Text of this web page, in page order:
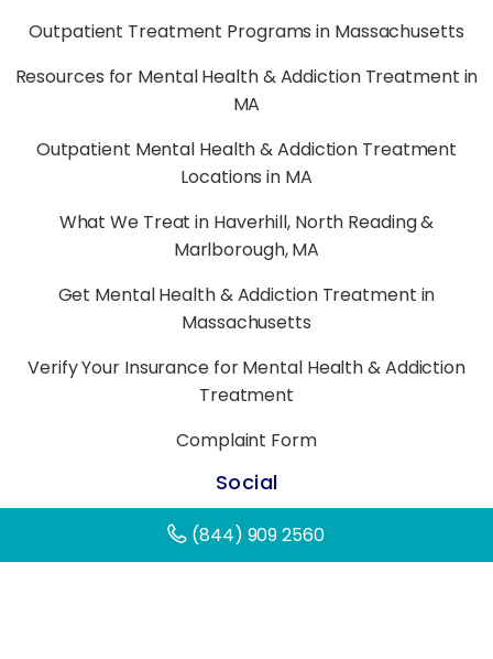
(844) 909 2560
Outpatient Treatment Programs in Massachusetts
Resources for Mental Health & Addiction Treatment in
MA
Outpatient Mental Health & Addiction Treatment
Locations in MA
What We Treat in Haverhill, North Reading &
Marlborough, MA
Get Mental Health & Addiction Treatment in
Massachusetts
Verify Your Insurance for Mental Health & Addiction
Treatment
Complaint Form
Social